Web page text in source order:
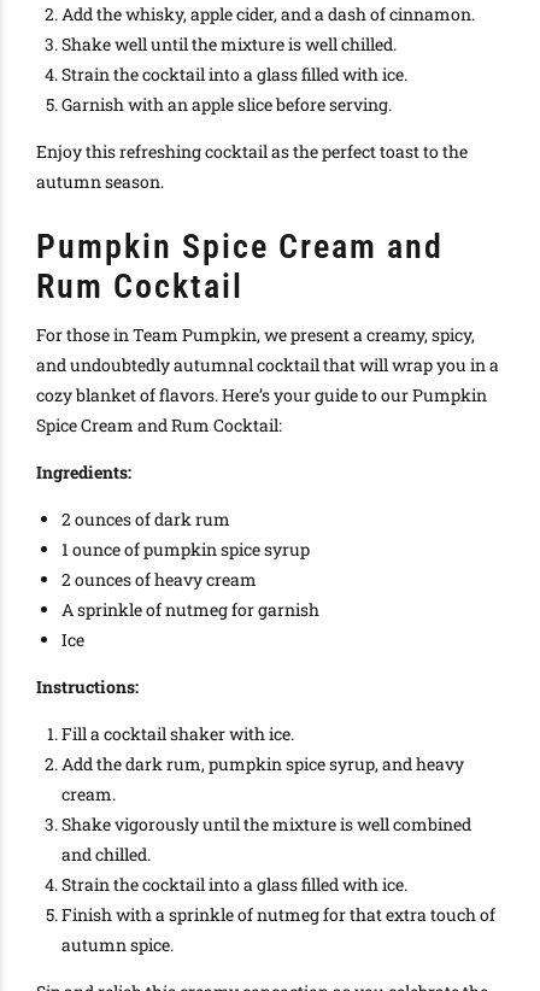
Add the whisky, apple cider, and a dash of cinnamon.
Shake well until the mixture is well chilled.
Strain the cocktail into a glass filled with ice.
Garnish with an apple slice before serving.
Enjoy this refreshing cocktail as the perfect toast to the
autumn season.
Pumpkin Spice Cream and
Rum Cocktail
For those in Team Pumpkin, we present a creamy, spicy,
and undoubtedly autumnal cocktail that will wrap you in a
cozy blanket of flavors. Here’s your guide to our Pumpkin
Spice Cream and Rum Cocktail:
Ingredients:
2 ounces of dark rum
1 ounce of pumpkin spice syrup
2 ounces of heavy cream
A sprinkle of nutmeg for garnish
Ice
Instructions:
Fill a cocktail shaker with ice.
Add the dark rum, pumpkin spice syrup, and heavy
cream.
Shake vigorously until the mixture is well combined
and chilled.
Strain the cocktail into a glass filled with ice.
Finish with a sprinkle of nutmeg for that extra touch of
autumn spice.